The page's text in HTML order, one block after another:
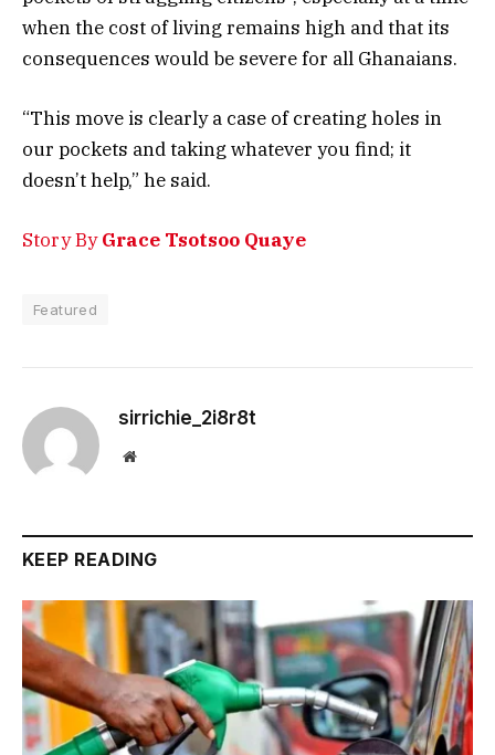
when the cost of living remains high and that its
consequences would be severe for all Ghanaians.
“This move is clearly a case of creating holes in
our pockets and taking whatever you find; it
doesn’t help,” he said.
Story ByGrace Tsotsoo Quaye
Featured
sirrichie_2i8r8t
Website
KEEP READING